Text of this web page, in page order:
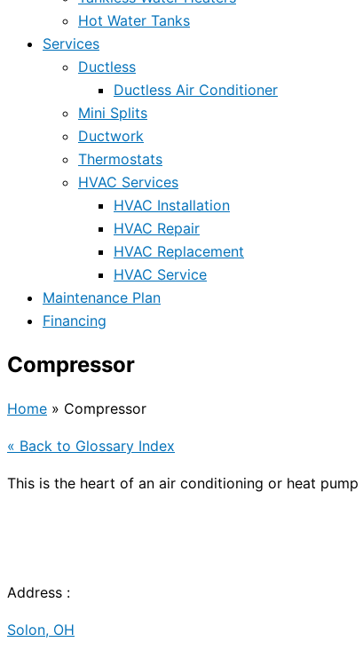
Hot Water Tanks
Services
Ductless
Ductless Air Conditioner
Mini Splits
Ductwork
Thermostats
HVAC Services
HVAC Installation
HVAC Repair
HVAC Replacement
HVAC Service
Maintenance Plan
Financing
Compressor
Home » Compressor
« Back to Glossary Index
This is the heart of an air conditioning or heat pump
Address :
Solon, OH